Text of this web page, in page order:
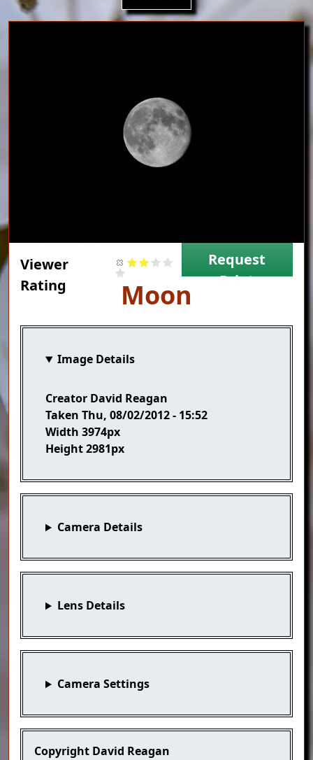
Viewer
Rating
Request
Print
Title Moon
Image Details
Creator David Reagan
Taken Thu, 08/02/2012 - 15:52
Width 3974px
Height2981px
Camera Details
Lens Details
Camera Settings
Copyright David Reagan